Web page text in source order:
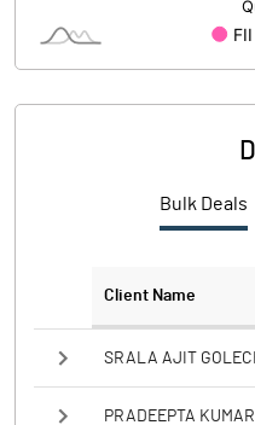
Bulk Deals
Client Name
SRALA AJIT
PRADEEPTA